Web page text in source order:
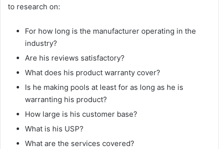
to research on:
For how long is the manufacturer operating in the
industry?
Are his reviews satisfactory?
What does his product warranty cover?
Is he making pools at least for as long as he is
warranting his product?
How large is his customer base?
What is his USP?
What are the services covered?